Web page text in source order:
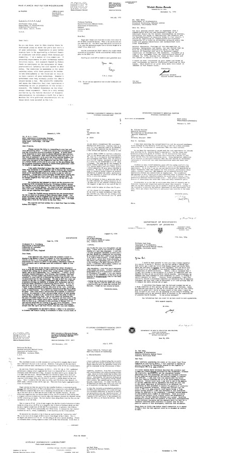
from
Francis
Crick
to
Paul
Berg
Format:
Text
from
Berg
to
T.
A.
Trautner
from
Berg
to
Senator
Harrison
Schmitt
A.
Trautner
to
Paul
Berg
Format:
Text
from
Crick
Paul
Berg
Format:
Text
from
Harrison
Schmitt
to
Paul
Berg
Format:
Berg
William
J.
Gartland
Format:
Text
from
Paul
Berg
to
William
J.
Gartland
Format:
Berg
to
Francis
Crick
Format:
Text
from
Paul
Berg
Roy
Curtiss
III
Format:
Text
from
L.
Kornberg
to
Paul
Berg
Format:
from
Paul
Berg
to
Hans
L.
Kornberg
Format:
Text
Letter
from
Paul
from